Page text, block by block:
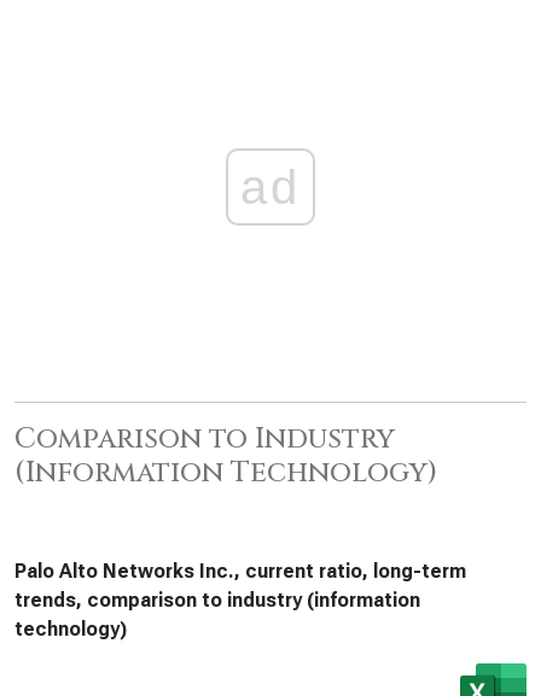
ad
Comparison to Industry
(Information Technology)
Palo Alto Networks Inc., current ratio, long-term
trends, comparison to industry (information
technology)